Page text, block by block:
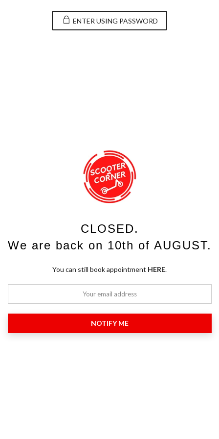
ENTER USING PASSWORD
CLOSED.
We are back on 10th of AUGUST.
You can still book appointment HERE.
NOTIFY ME